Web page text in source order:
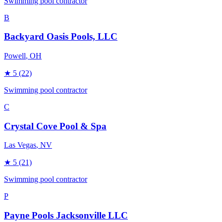
B
Backyard Oasis Pools, LLC
Powell, OH
★ 5 (22)
Swimming pool contractor
C
Crystal Cove Pool & Spa
Las Vegas, NV
★ 5 (21)
Swimming pool contractor
P
Payne Pools Jacksonville LLC